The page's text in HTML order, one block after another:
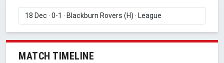
MATCH TIMELINE